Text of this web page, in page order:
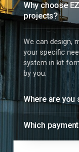
Why choose
projects?
We can design,
your specific
system in kit
by you.
Where are you
Which